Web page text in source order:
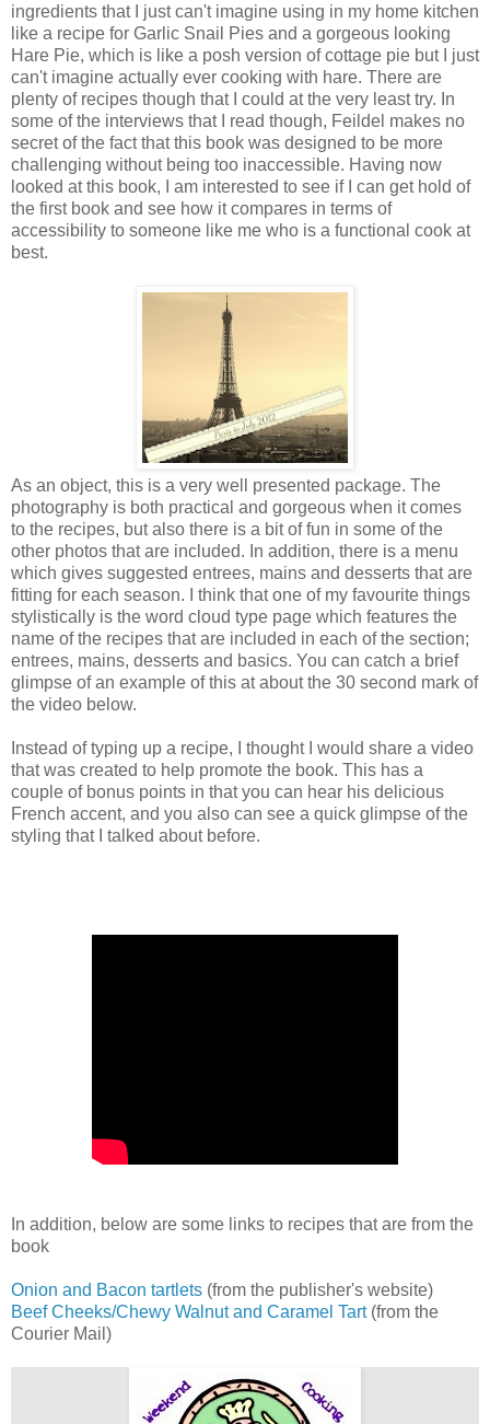
ingredients that I just can't imagine using in my home kitchen
like a recipe for Garlic Snail Pies and a gorgeous looking
Hare Pie, which is like a posh version of cottage pie but I just
can't imagine actually ever cooking with hare. There are
plenty of recipes though that I could at the very least try. In
some of the interviews that I read though, Feildel makes no
secret of the fact that this book was designed to be more
challenging without being too inaccessible. Having now
looked at this book, I am interested to see if I can get hold of
the first book and see how it compares in terms of
accessibility to someone like me who is a functional cook at
best.
As an object, this is a very well presented package. The
photography is both practical and gorgeous when it comes
to the recipes, but also there is a bit of fun in some of the
other photos that are included. In addition, there is a menu
which gives suggested entrees, mains and desserts that are
fitting for each season. I think that one of my favourite things
stylistically is the word cloud type page which features the
name of the recipes that are included in each of the section;
entrees, mains, desserts and basics. You can catch a brief
glimpse of an example of this at about the 30 second mark of
the video below.
Instead of typing up a recipe, I thought I would share a video
that was created to help promote the book. This has a
couple of bonus points in that you can hear his delicious
French accent, and you also can see a quick glimpse of the
styling that I talked about before.
In addition, below are some links to recipes that are from the
book
Onion and Bacon tartlets (from the publisher's website)
Beef Cheeks/Chewy Walnut and Caramel Tart(from the
Courier Mail)